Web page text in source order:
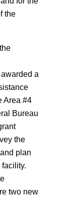
the
a
Area #4
Bureau
the
plan
two new